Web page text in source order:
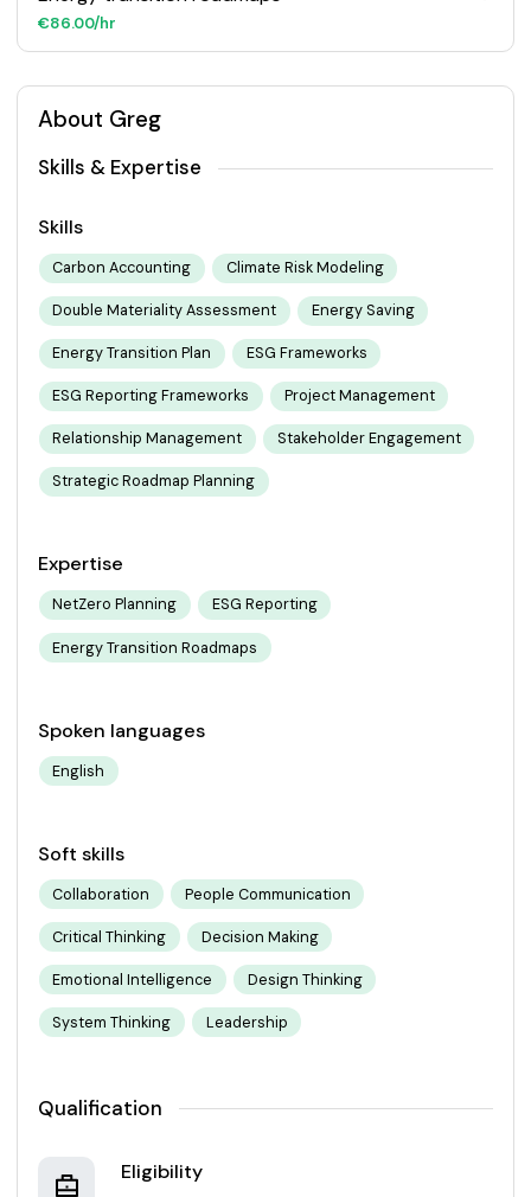
€86.00/hr
About Greg
Skills & Expertise
Skills
Carbon Accounting Climate Risk Modeling
Double Materiality Assessment Energy Saving
Energy Transition Plan ESG Frameworks
ESG Reporting Frameworks Project Management
Relationship Management Stakeholder Engagement
Strategic Roadmap Planning
Expertise
NetZero Planning ESG Reporting
Energy Transition Roadmaps
Spoken languages
English
Soft skills
Collaboration People Communication
Critical Thinking Decision Making
Emotional Intelligence Design Thinking
System Thinking Leadership
Qualification
Eligibility